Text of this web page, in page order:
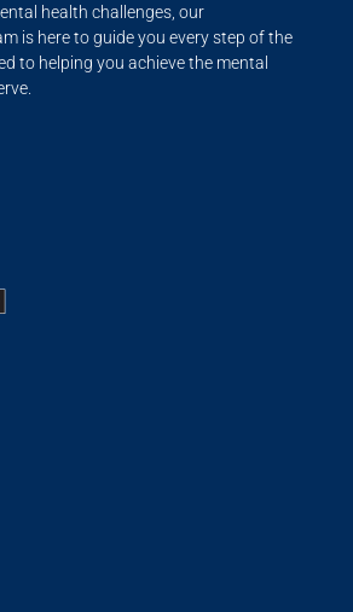
health challenges, our
is here to guide you every step of the
to helping you achieve the mental